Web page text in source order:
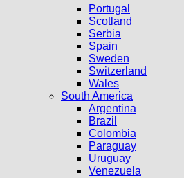
Portugal
Scotland
Serbia
Spain
Sweden
Switzerland
Wales
South America
Argentina
Brazil
Colombia
Paraguay
Uruguay
Venezuela